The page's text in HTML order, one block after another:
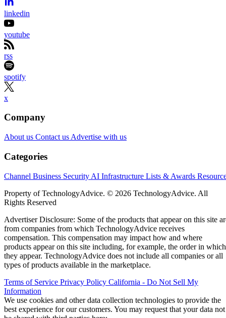
linkedin
youtube
rss
spotify
x
Company
About us Contact us Advertise with us
Categories
Channel Business Security AI Infrastructure Lists & Awards
Property of TechnologyAdvice. © 2026 TechnologyAdvice. All
Rights Reserved
Advertiser Disclosure: Some of the products that appear on this site
from companies from which TechnologyAdvice receives
compensation. This compensation may impact how and where
products appear on this site including, for example, the order in which
they appear. TechnologyAdvice does not include all companies or all
types of products available in the marketplace.
Terms of Service Privacy Policy California - Do Not Sell My
Information
We use cookies and other data collection technologies to provide the
best experience for our customers. You may request that your data not